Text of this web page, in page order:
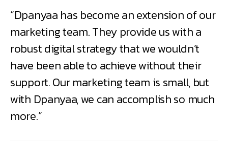
“Dpanyaa has become an extension of our
marketing team. They provide us with a
robust digital strategy that we wouldn’t
have been able to achieve without their
support. Our marketing team is small, but
with Dpanyaa, we can accomplish so much
more.”